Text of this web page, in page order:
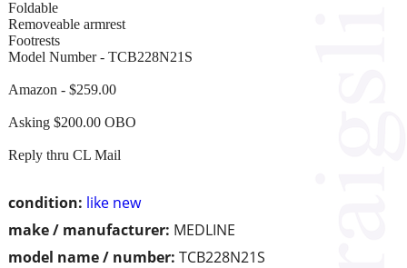
condition: like new
make / manufacturer: MEDLINE
model name / number: TCB228N21S
Foldable
Removeable armrest
Footrests
Model Number - TCB228N21S
Amazon - $259.00
Asking $200.00 OBO
Reply thru CL Mail